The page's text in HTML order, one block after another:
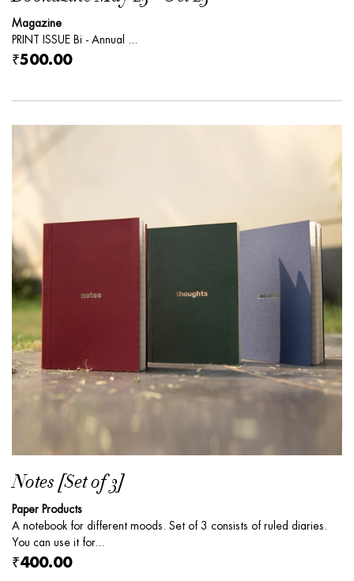
Magazine
PRINT ISSUE Bi - Annual ...
₹500.00
Notes [Set of 3]
Paper Products
A notebook for different moods. Set of 3 consists of ruled diaries.
You can use it for...
₹400.00